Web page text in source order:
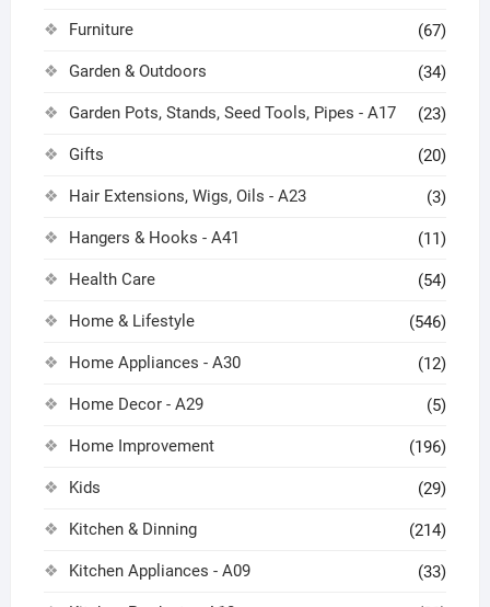
Furniture (67)
Garden & Outdoors (34)
Garden Pots, Stands, Seed Tools, Pipes - A17 (23)
Gifts (20)
Hair Extensions, Wigs, Oils - A23 (3)
Hangers & Hooks - A41 (11)
Health Care (54)
Home & Lifestyle (546)
Home Appliances - A30 (12)
Home Decor - A29 (5)
Home Improvement (196)
Kids (29)
Kitchen & Dinning (214)
Kitchen Appliances - A09 (33)